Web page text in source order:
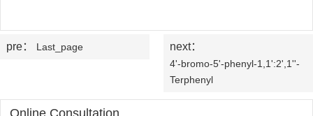
Materials
pre： Last_page next：
4'-bromo-5'-phenyl-1,1':2',1''-
Terphenyl